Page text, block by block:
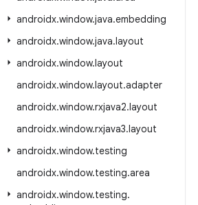
androidx.window.java.embedding
androidx.window.java.layout
androidx.window.layout
androidx.window.layout.adapter
androidx.window.rxjava2.layout
androidx.window.rxjava3.layout
androidx.window.testing
androidx.window.testing.area
androidx.window.testing.